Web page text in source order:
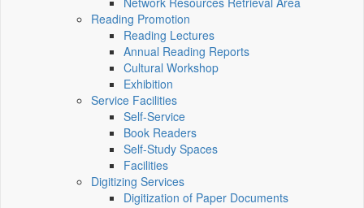
Reading Promotion
Reading Lectures
Annual Reading Reports
Cultural Workshop
Exhibition
Service Facilities
Self-Service
Book Readers
Self-Study Spaces
Facilities
Digitizing Services
Digitization of Paper Documents